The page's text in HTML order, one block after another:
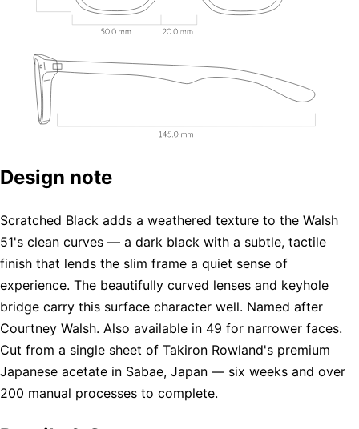
Design note
Scratched Black adds a weathered texture to the Walsh
51's clean curves — a dark black with a subtle, tactile
finish that lends the slim frame a quiet sense of
experience. The beautifully curved lenses and keyhole
bridge carry this surface character well. Named after
Courtney Walsh. Also available in 49 for narrower faces.
Cut from a single sheet of Takiron Rowland's premium
Japanese acetate in Sabae, Japan — six weeks and over
200 manual processes to complete.